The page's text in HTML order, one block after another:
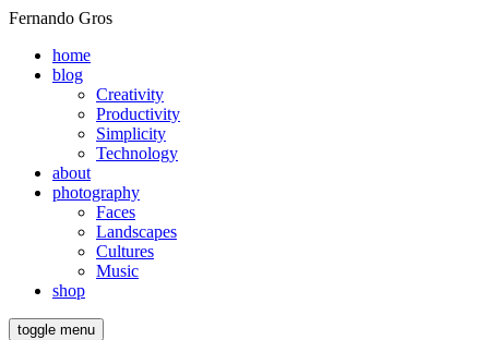
Fernando Gros
home
blog
Creativity
Productivity
Simplicity
Technology
about
photography
Faces
Landscapes
Cultures
Music
shop
toggle menu